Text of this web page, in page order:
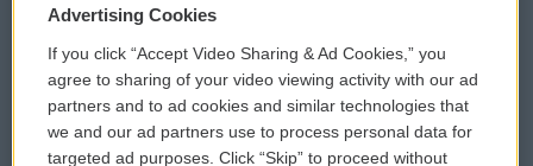
Privacy and Terms
Comments Policy
Donor Privacy Policy
WCAI eNews Sign Up
Submit a PSA
Advertising Cookies
If you click “Accept Video Sharing & Ad Cookies,” you
agree to sharing of your video viewing activity with our ad
partners and to ad cookies and similar technologies that
we and our ad partners use to process personal data for
targeted ad purposes. Click “Skip” to proceed without